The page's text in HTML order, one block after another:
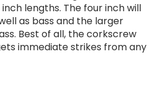
lengths. The four inch will
as bass and the larger
Best of all, the corkscrew
immediate strikes from any